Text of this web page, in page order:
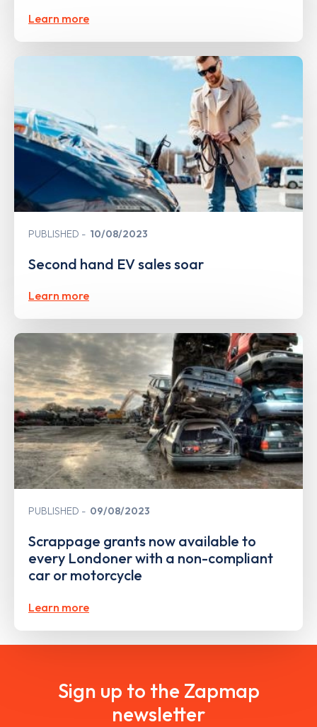
Learn more
PUBLISHED 10/08/2023
Second hand EV sales soar
Learn more
PUBLISHED 09/08/2023
Scrappage grants now available to
every Londoner with a non-compliant
car or motorcycle
Learn more
Sign up to the Zapmap
newsletter